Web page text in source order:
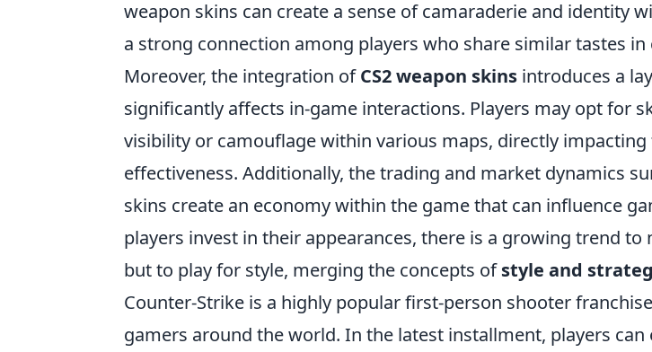
weapon skins can create a sense of camaraderie and identity
a strong connection among players who share similar tastes
Moreover, the integration ofCS2 weapon skins introduces a
significantly affects in-game interactions. Players may opt for
visibility or camouflage within various maps, directly
effectiveness. Additionally, the trading and market dynamics
skins create an economy within the game that can influence
players invest in their appearances, there is a growing trend
but to play for style, merging the concepts ofstyle and
Counter-Strike is a highly popular first-person shooter
gamers around the world. In the latest installment, players can